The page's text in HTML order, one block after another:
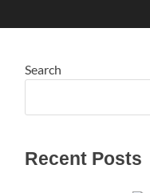
Search
Recent Posts